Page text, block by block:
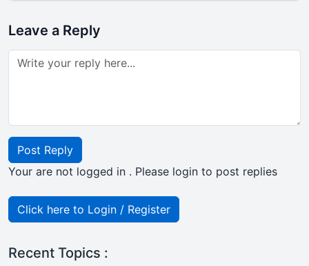
Leave a Reply
Post Reply
Your are not logged in . Please login to post replies
Click here to Login / Register
Recent Topics :